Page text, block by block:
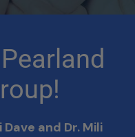
and Dr. Mili